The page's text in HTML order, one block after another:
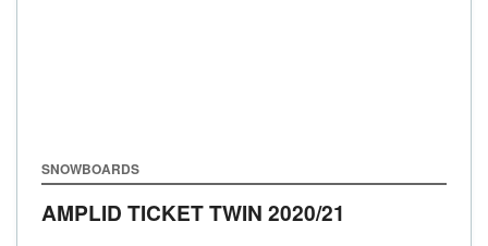
SNOWBOARDS
AMPLID TICKET TWIN 2020/21